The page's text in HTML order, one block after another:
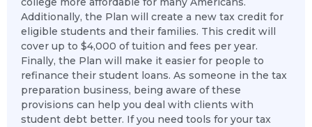
Additionally, the Plan will create a new tax credit for
eligible students and their families. This credit will
cover up to $4,000 of tuition and fees per year.
Finally, the Plan will make it easier for people to
refinance their student loans. As someone in the tax
preparation business, being aware of these
provisions can help you deal with clients with
student debt better. If you need tools for your tax